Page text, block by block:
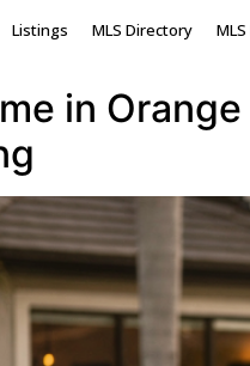
Listings MLS Directory MLS
in